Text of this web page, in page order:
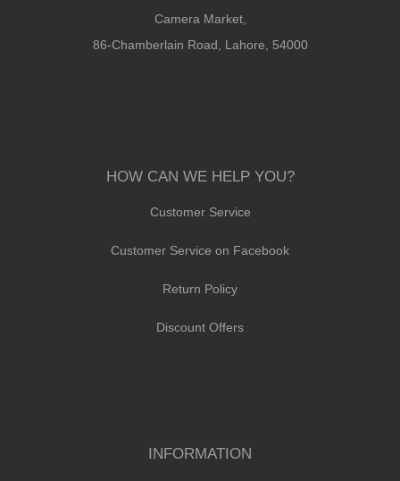
Camera Market,
86-Chamberlain Road, Lahore, 54000
HOW CAN WE HELP YOU?
Customer Service
Customer Service on Facebook
Return Policy
Discount Offers
INFORMATION